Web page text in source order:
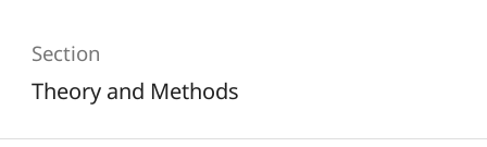
Section
Theory and Methods